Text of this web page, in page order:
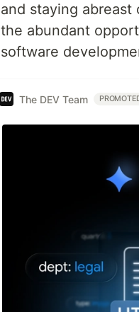
and staying
the abundant
software
The DEV Team